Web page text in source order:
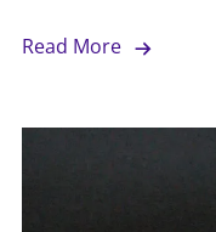
Read More